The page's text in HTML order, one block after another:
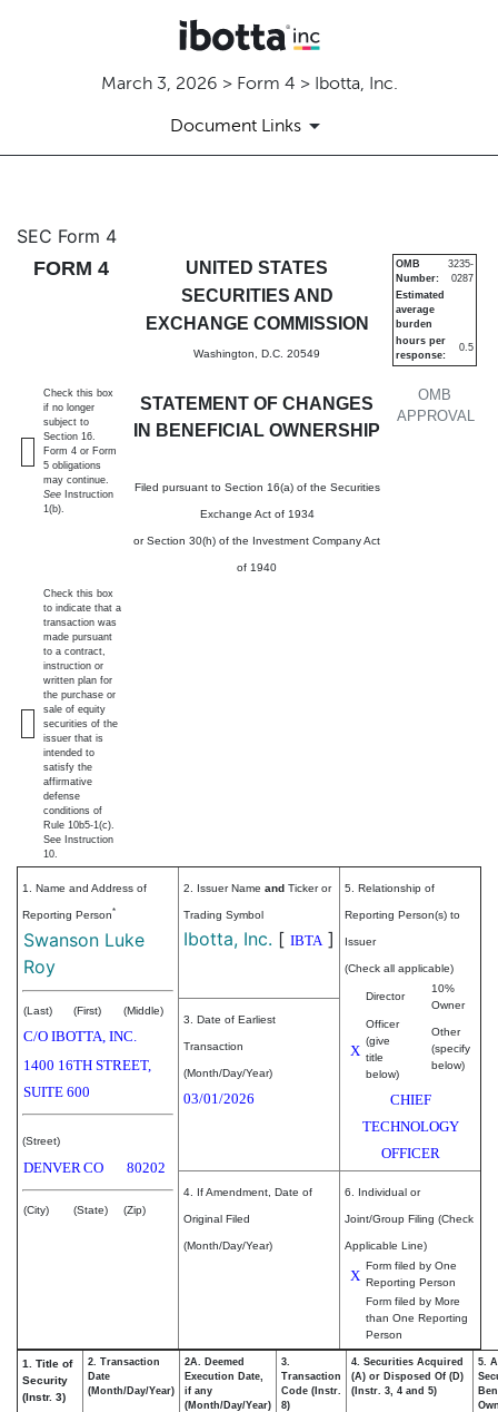
March 3, 2026 > Form 4 > Ibotta, Inc.
Document Links
4: Statement of changes in
Published on March 3, 2026
SEC Form 4
FORM 4
UNITED STATES
SECURITIES AND
EXCHANGE COMMISSION
Washington, D.C. 20549
STATEMENT OF CHANGES
IN BENEFICIAL OWNERSHIP
Filed pursuant to Section 16(a) of the Securities
Exchange Act of 1934
or Section 30(h) of the Investment Company Act
of 1940
OMB
APPROVAL
OMB
Number:
3235-
0287
Estimated
average
burden
hours per
response:
0.5
Check this box
if no longer
subject to
Section 16.
Form 4 or Form
5 obligations
may continue.
See Instruction
1(b).
Check this box
to indicate that a
transaction was
made pursuant
to a contract,
instruction or
written plan for
the purchase or
sale of equity
securities of the
issuer that is
intended to
satisfy the
affirmative
defense
conditions of
Rule 10b5-1(c).
See Instruction
10.
1. Name and Address of
Reporting Person*
Swanson Luke
Roy
(Last) (First) (Middle)
C/O IBOTTA, INC.
1400 16TH STREET,
SUITE 600
(Street)
DENVERCO 80202
(City) (State) (Zip)
2. Issuer Name and Ticker or
Trading Symbol
Ibotta, Inc. [ IBTA]
5. Relationship of
Reporting Person(s) to
Issuer
(Check all applicable)
Director
10%
Owner
X
Officer
(give
title
below)
Other
(specify
below)
CHIEF
TECHNOLOGY
OFFICER
3. Date of Earliest
Transaction
(Month/Day/Year)
03/01/2026
4. If Amendment, Date of
Original Filed
(Month/Day/Year)
6. Individual or
Joint/Group Filing (Check
Applicable Line)
X
Form filed by One
Reporting Person
Form filed by More
than One Reporting
Person
1. Title of
Security
(Instr. 3)
2. Transaction
Date
(Month/Day/Year)
2A. Deemed
Execution Date,
if any
(Month/Day/Year)
3.
Transaction
Code (Instr.
8)
4. Securities Acquired
(A) or Disposed Of (D)
(Instr. 3, 4 and 5)
5.